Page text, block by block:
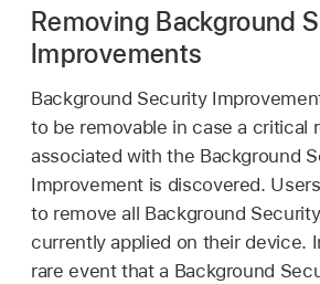
Removing Background
Improvements
Background Security
to be removable in case a critical
associated with the Background
Improvement is discovered.
to remove all Background
currently applied on their device.
rare event that a Background